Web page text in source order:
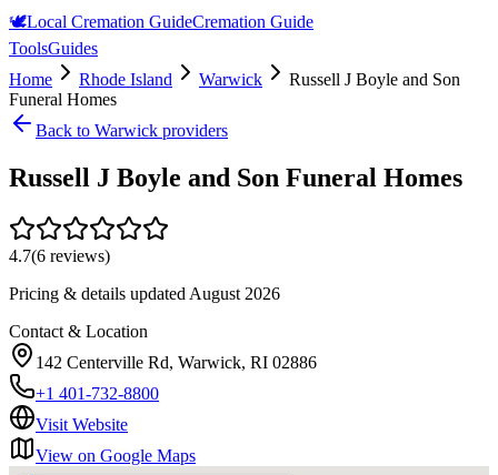
🕊️Local Cremation GuideCremation Guide
ToolsGuides
Home
Rhode Island Warwick
Russell J Boyle and Son
Funeral Homes
Back to Warwick providers
Russell J Boyle and Son Funeral Homes
4.7(6 reviews)
Pricing & details updated August 2026
Contact & Location
142 Centerville Rd, Warwick, RI 02886
+1 401-732-8800
Visit Website
View on Google Maps